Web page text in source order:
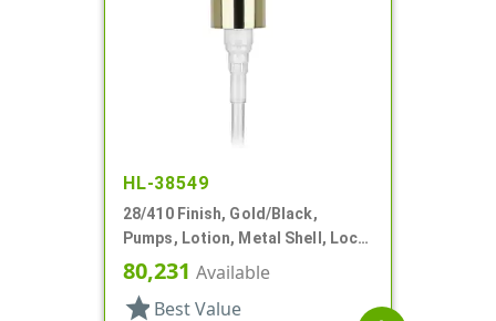
HL-38549
28/410 Finish, Gold/Black,
Pumps, Lotion, Metal Shell, Lock
Down, 2cc, 6 13/16" DT
80,231 Available
star Best Value